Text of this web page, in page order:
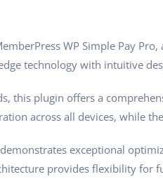
WP Simple Pay
technology with intuitive
this plugin offers a
across all devices, while
exceptional
provides flexibility for